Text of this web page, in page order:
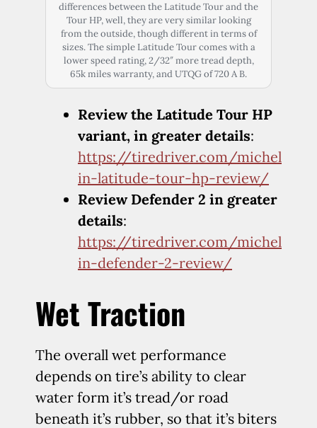
differences between the Latitude Tour and the
Tour HP, well, they are very similar looking
from the outside, though different in terms of
sizes. The simple Latitude Tour comes with a
lower speed rating, 2/32″ more tread depth,
65k miles warranty, and UTQG of 720 A B.
Review the Latitude Tour HP
variant, in greater details:
https://tiredriver.com/michel
in-latitude-tour-hp-review/
Review Defender 2 in greater
details:
https://tiredriver.com/michel
in-defender-2-review/
Wet Traction
The overall wet performance
depends on tire’s ability to clear
water form it’s tread/or road
beneath it’s rubber, so that it’s biters